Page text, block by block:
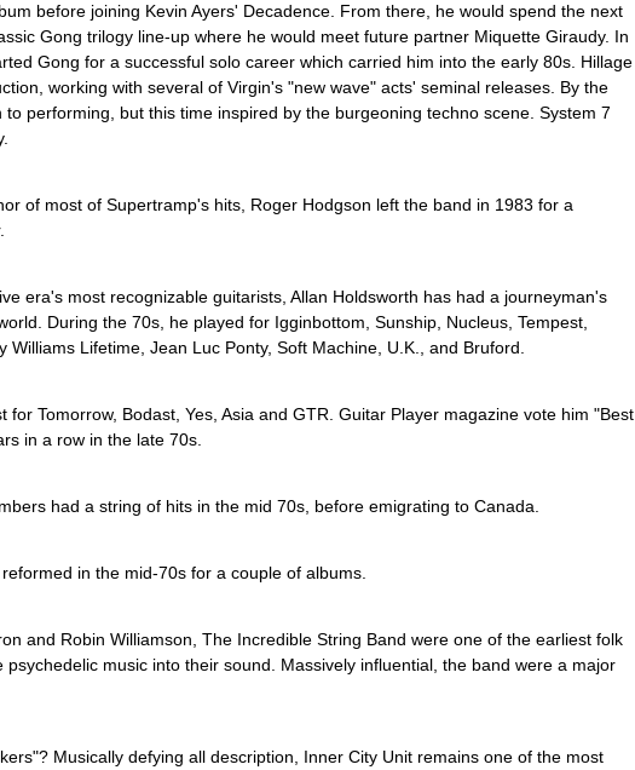
before joining Kevin Ayers' Decadence. From there, he would spend the next
Gong trilogy line-up where he would meet future partner Miquette Giraudy. In
Gong for a successful solo career which carried him into the early 80s. Hillage
working with several of Virgin's "new wave" acts' seminal releases. By the
to performing, but this time inspired by the burgeoning techno scene. System 7
of most of Supertramp's hits, Roger Hodgson left the band in 1983 for a
era's most recognizable guitarists, Allan Holdsworth has had a journeyman's
During the 70s, he played for Igginbottom, Sunship, Nucleus, Tempest,
Williams Lifetime, Jean Luc Ponty, Soft Machine, U.K., and Bruford.
for Tomorrow, Bodast, Yes, Asia and GTR. Guitar Player magazine vote him "Best
in a row in the late 70s.
had a string of hits in the mid 70s, before emigrating to Canada.
in the mid-70s for a couple of albums.
and Robin Williamson, The Incredible String Band were one of the earliest folk
psychedelic music into their sound. Massively influential, the band were a major
Musically defying all description, Inner City Unit remains one of the most